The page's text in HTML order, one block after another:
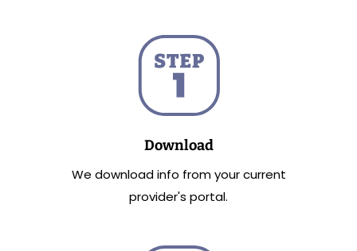
Download
We download info from your current
provider's portal.